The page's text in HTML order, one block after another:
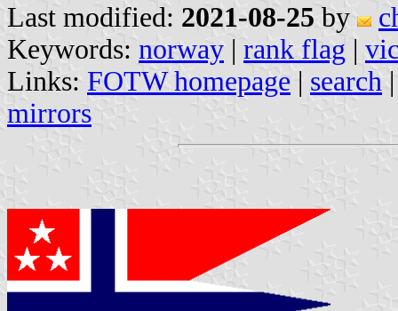
Last modified: 2021-08-25 by
Keywords: norway | rank flag |
Links: FOTW homepage | search
mirrors